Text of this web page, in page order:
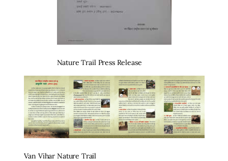
Nature Trail Press Release
Van Vihar Nature Trail